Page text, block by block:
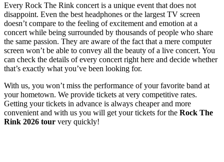
Every Rock The Rink concert is a unique event that does not
disappoint. Even the best headphones or the largest TV screen
doesn’t compare to the feeling of excitement and emotion at a
concert while being surrounded by thousands of people who share
the same passion. They are aware of the fact that a mere computer
screen won’t be able to convey all the beauty of a live concert. You
can check the details of every concert right here and decide whether
that’s exactly what you’ve been looking for.
With us, you won’t miss the performance of your favorite band at
your hometown. We provide tickets at very competitive rates.
Getting your tickets in advance is always cheaper and more
convenient and with us you will get your tickets for the Rock The
Rink 2026 tour very quickly!
Date Range